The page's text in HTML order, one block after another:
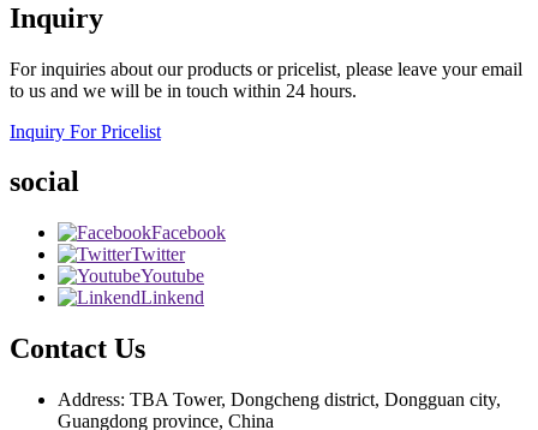
Inquiry
For inquiries about our products or pricelist, please leave your email
to us and we will be in touch within 24 hours.
Inquiry For Pricelist
social
Facebook
Twitter
Youtube
Linkend
Contact Us
Address: TBA Tower, Dongcheng district, Dongguan city,
Guangdong province, China